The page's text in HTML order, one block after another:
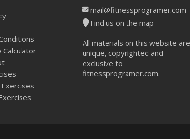
Calculator
mail@fitnessprogramer.com
Find us on the map
All materials on this website are
unique, copyrighted and
exclusive to
fitnessprogramer.com.